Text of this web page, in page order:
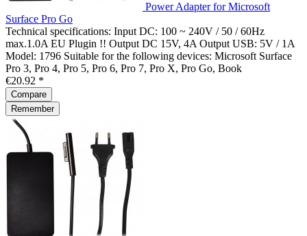
Power Adapter for Microsoft
Surface Pro Go
Technical specifications: Input DC: 100 ~ 240V / 50 / 60Hz
max.1.0A EU Plugin !! Output DC 15V, 4A Output USB: 5V / 1A
Model: 1796 Suitable for the following devices: Microsoft Surface
Pro 3, Pro 4, Pro 5, Pro 6, Pro 7, Pro X, Pro Go, Book
€20.92 *
Compare
Remember